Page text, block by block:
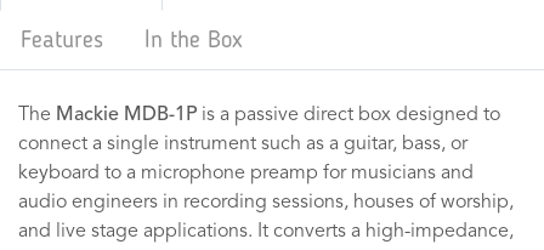
Features In the Box
The Mackie MDB-1P is a passive direct box designed to
connect a single instrument such as a guitar, bass, or
keyboard to a microphone preamp for musicians and
audio engineers in recording sessions, houses of worship,
and live stage applications. It converts a high-impedance,